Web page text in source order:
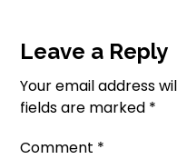
Leave a Reply
Your email address
fields are marked *
Comment *